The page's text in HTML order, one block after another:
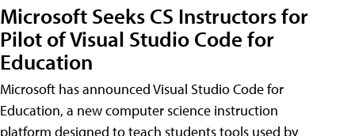
Microsoft Seeks CS Instructors for
Pilot of Visual Studio Code for
Education
Microsoft has announced Visual Studio Code for
Education, a new computer science instruction
platform designed to teach students tools used by